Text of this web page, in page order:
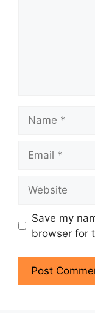
Save my
browser for